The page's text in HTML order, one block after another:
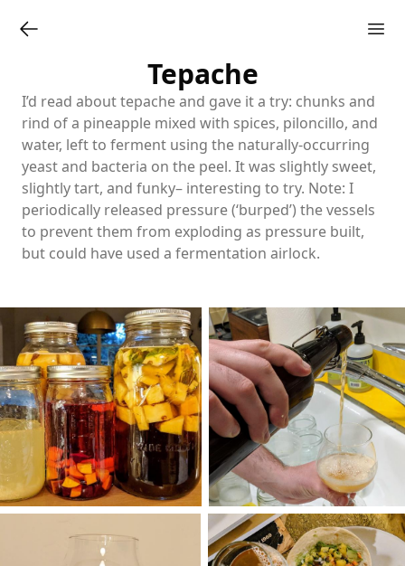
Tepache
I’d read about tepache and gave it a try: chunks and
rind of a pineapple mixed with spices, piloncillo, and
water, left to ferment using the naturally-occurring
yeast and bacteria on the peel. It was slightly sweet,
slightly tart, and funky– interesting to try. Note: I
periodically released pressure (‘burped’) the vessels
to prevent them from exploding as pressure built,
but could have used a fermentation airlock.